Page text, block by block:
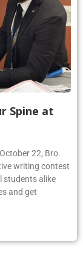
Spine at
22, Bro.
writing contest
students alike
and get